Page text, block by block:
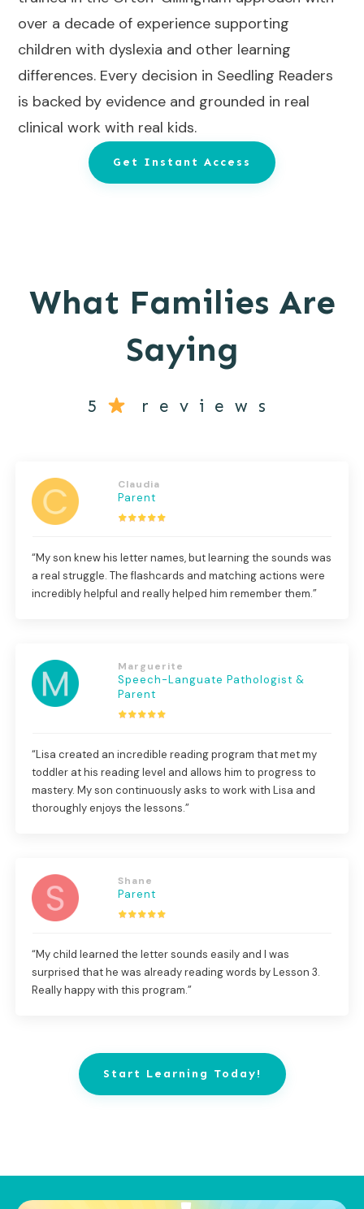
over a decade of experience supporting
children with dyslexia and other learning
differences. Every decision in Seedling Readers
is backed by evidence and grounded in real
clinical work with real kids.
Get Instant Access
What Families Are
Saying
5 reviews
Claudia
Parent
“My son knew his letter names, but learning the sounds was
a real struggle. The flashcards and matching actions were
incredibly helpful and really helped him remember them.”
Marguerite
Speech-Languate Pathologist &
Parent
“Lisa created an incredible reading program that met my
toddler at his reading level and allows him to progress to
mastery. My son continuously asks to work with Lisa and
thoroughly enjoys the lessons.”
Shane
Parent
“My child learned the letter sounds easily and I was
surprised that he was already reading words by Lesson 3.
Really happy with this program.”
Start Learning Today!